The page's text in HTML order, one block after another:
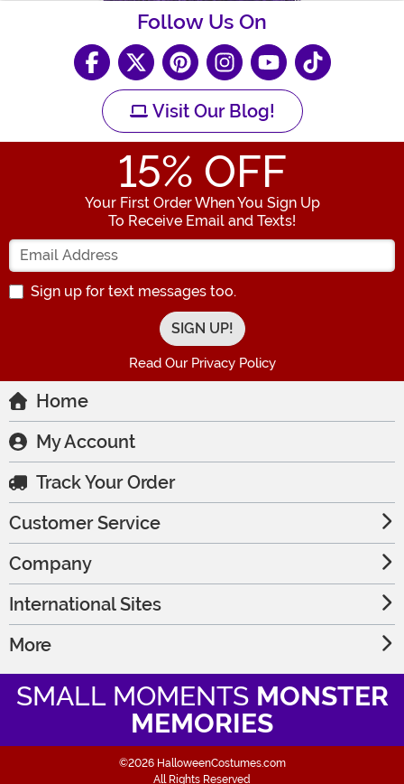
Follow Us On
Visit Our Blog!
15% OFF
Your First Order When You Sign Up
To Receive Email and Texts!
Enter your Email Address
Sign up for text messages too.
Read Our Privacy Policy
Home
My Account
Track Your Order
Customer Service
Company
International Sites
More
SMALL MOMENTS MONSTER
MEMORIES
©2026 HalloweenCostumes.com
All Rights Reserved